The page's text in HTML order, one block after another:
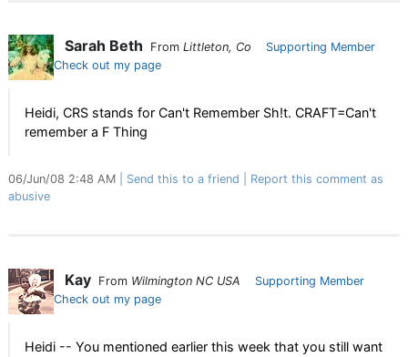
Sarah Beth From Littleton, Co
Supporting Member
Check out my page
Heidi, CRS stands for Can't Remember Sh!t. CRAFT=Can't
remember a F Thing
06/Jun/08 2:48 AM Send this to a friend
Report this comment as
abusive
Kay From Wilmington NC USA
Supporting Member
Check out my page
Heidi -- You mentioned earlier this week that you still want